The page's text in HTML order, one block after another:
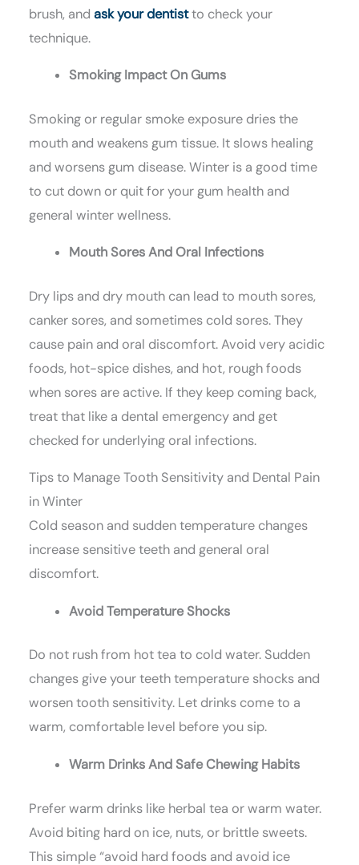
brush, andask your dentistto check your
technique.
Smoking Impact On Gums
Smoking or regular smoke exposure dries the
mouth and weakens gum tissue. It slows healing
and worsens gum disease. Winter is a good time
to cut down or quit for your gum health and
general winter wellness.
Mouth Sores And Oral Infections
Dry lips and dry mouth can lead to mouth sores,
canker sores, and sometimes cold sores. They
cause pain and oral discomfort. Avoid very acidic
foods, hot-spice dishes, and hot, rough foods
when sores are active. If they keep coming back,
treat that like a dental emergency and get
checked for underlying oral infections.
Tips to Manage Tooth Sensitivity and Dental Pain
in Winter
Cold season and sudden temperature changes
increase sensitive teeth and general oral
discomfort.
Avoid Temperature Shocks
Do not rush from hot tea to cold water. Sudden
changes give your teeth temperature shocks and
worsen tooth sensitivity. Let drinks come to a
warm, comfortable level before you sip.
Warm Drinks And Safe Chewing Habits
Prefer warm drinks like herbal tea or warm water.
Avoid biting hard on ice, nuts, or brittle sweets.
This simple “avoid hard foods and avoid ice